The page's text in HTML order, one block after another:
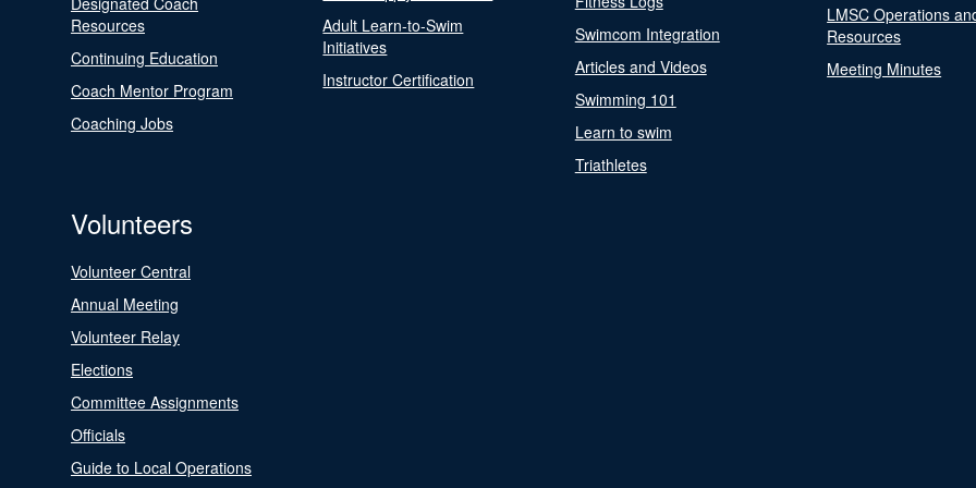
Resources
Continuing Education
Coach Mentor Program
Coaching Jobs
Adult Learn-to-Swim
Initiatives
Instructor Certification
Swimcom Integration
Articles and Videos
Swimming 101
Learn to swim
Triathletes
LMSC Operations
Resources
Meeting Minutes
Volunteers
Volunteer Central
Annual Meeting
Volunteer Relay
Elections
Committee Assignments
Officials
Guide to Local Operations